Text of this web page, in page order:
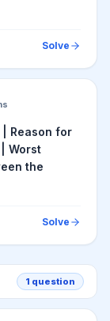
Solve
Reason for
Worst
the
Solve
1 question